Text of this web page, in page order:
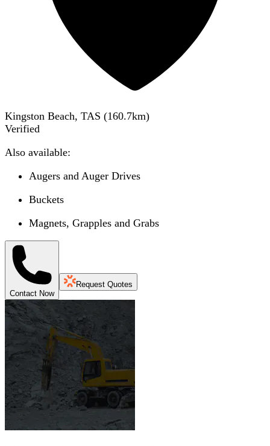
Kingston Beach, TAS (160.7km)
Verified
Also available:
Augers and Auger Drives
Buckets
Magnets, Grapples and Grabs
Contact Now
Request Quotes